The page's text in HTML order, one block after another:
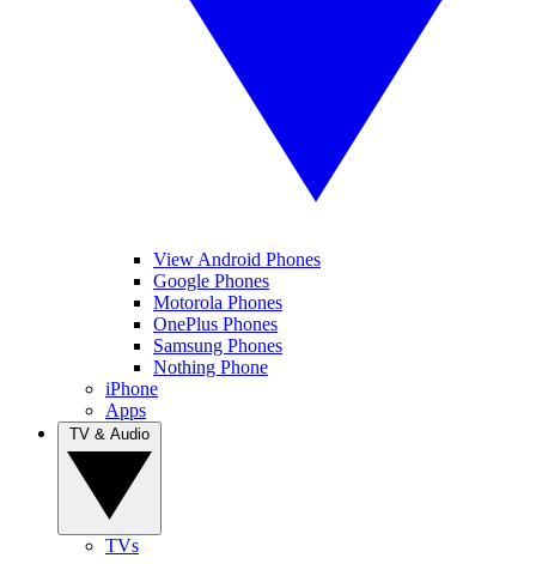
View Android Phones
Google Phones
Motorola Phones
OnePlus Phones
Samsung Phones
Nothing Phone
iPhone
Apps
TVs